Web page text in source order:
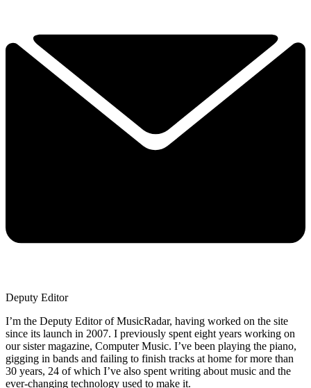
Deputy Editor
I’m the Deputy Editor of MusicRadar, having worked on the site
since its launch in 2007. I previously spent eight years working on
our sister magazine, Computer Music. I’ve been playing the piano,
gigging in bands and failing to finish tracks at home for more than
30 years, 24 of which I’ve also spent writing about music and the
ever-changing technology used to make it.